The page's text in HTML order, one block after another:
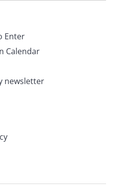
Enter
Calendar
newsletter